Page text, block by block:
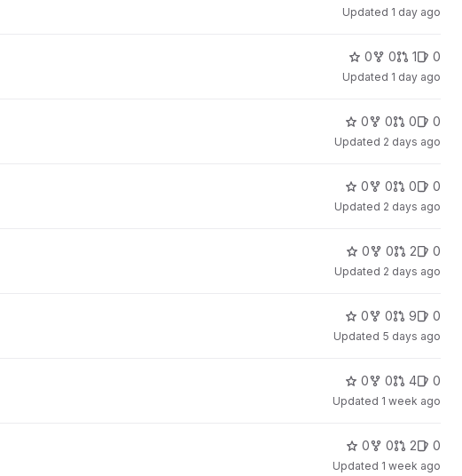
Updated 1 day ago
0 0 1 0
Updated 1 day ago
0 0 0 0
Updated 2 days ago
0 0 0 0
Updated 2 days ago
0 0 2 0
Updated 2 days ago
0 0 9 0
Updated 5 days ago
0 0 4 0
Updated 1 week ago
0 0 2 0
Updated 1 week ago